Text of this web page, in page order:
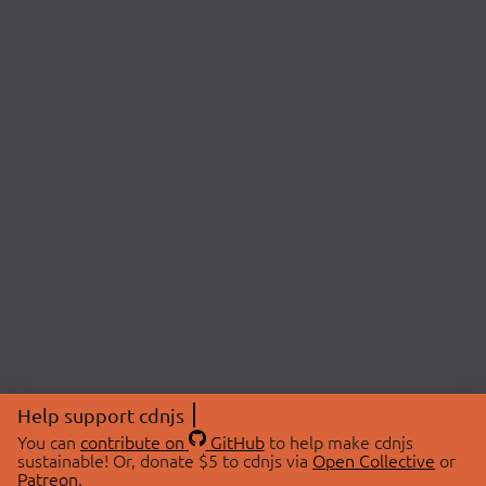
Help support cdnjs
You can contribute on GitHubto help make cdnjs
sustainable! Or, donate $5 to cdnjs via Open Collective or
Patreon.